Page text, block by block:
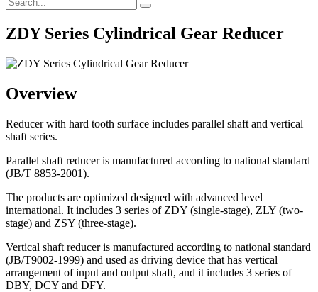
ZDY Series Cylindrical Gear Reducer
Overview
Reducer with hard tooth surface includes parallel shaft and vertical
shaft series.
Parallel shaft reducer is manufactured according to national standard
(JB/T 8853-2001).
The products are optimized designed with advanced level
international. It includes 3 series of ZDY (single-stage), ZLY (two-
stage) and ZSY (three-stage).
Vertical shaft reducer is manufactured according to national standard
(JB/T9002-1999) and used as driving device that has vertical
arrangement of input and output shaft, and it includes 3 series of
DBY, DCY and DFY.